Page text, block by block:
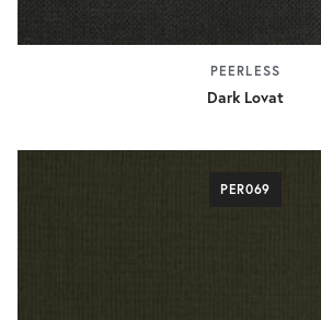
PEERLESS
Dark Lovat
PER069